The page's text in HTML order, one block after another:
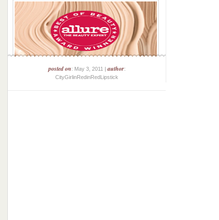
posted on: May 3, 2011 |author:
CityGirlinRedinRedLipstick